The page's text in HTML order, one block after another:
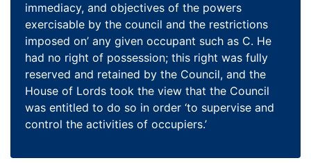
immediacy, and objectives of the powers
exercisable by the council and the restrictions
imposed on’ any given occupant such as C. He
had no right of possession; this right was fully
reserved and retained by the Council, and the
House of Lords took the view that the Council
was entitled to do so in order ‘to supervise and
control the activities of occupiers.’